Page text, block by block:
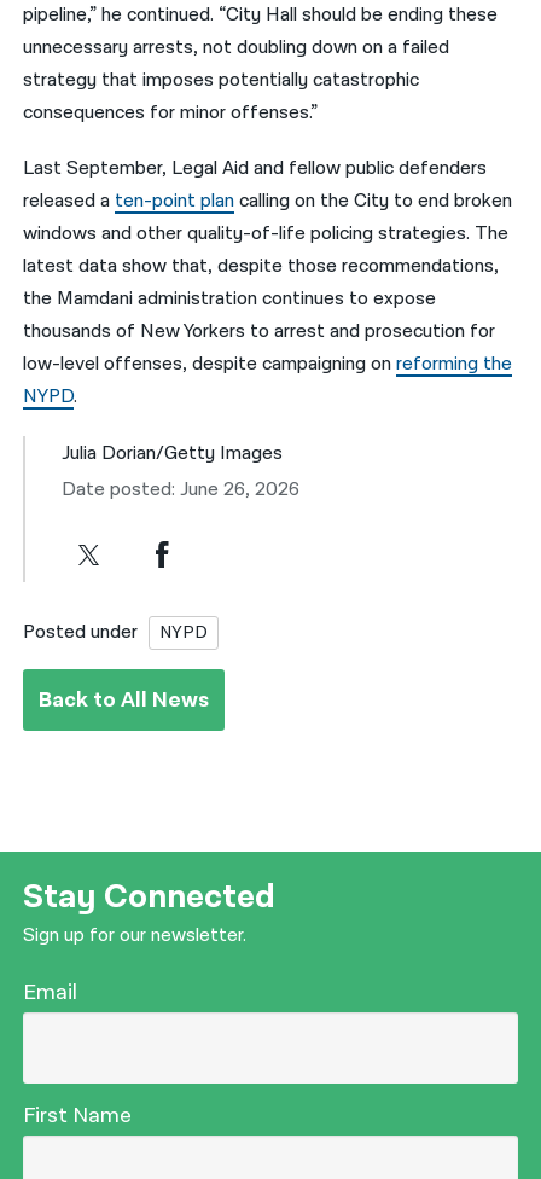
pipeline,” he continued. “City Hall should be ending these
unnecessary arrests, not doubling down on a failed
strategy that imposes potentially catastrophic
consequences for minor offenses.”
Last September, Legal Aid and fellow public defenders
released a ten-point plancalling on the City to end broken
windows and other quality-of-life policing strategies. The
latest data show that, despite those recommendations,
the Mamdani administration continues to expose
thousands of New Yorkers to arrest and prosecution for
low-level offenses, despite campaigning onreforming the
NYPD.
Julia Dorian/Getty Images
Date posted: June 26, 2026
Posted under NYPD
Back to All News
Stay Connected
Sign up for our newsletter.
Email
First Name